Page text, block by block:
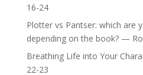
16-24
Plotter vs Pantser: which are
depending on the book? —
Breathing Life into Your
22-23